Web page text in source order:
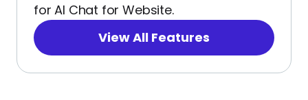
for AI Chat for Website.
View All Features